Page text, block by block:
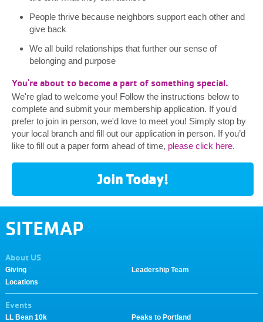
People thrive because neighbors support each other and
give back
We all build relationships that further our sense of
belonging and purpose
You're about to become a part of something special.
We're glad to welcome you! Follow the instructions below to
complete and submit your membership application. If you'd
prefer to join in person, we'd love to meet you! Simply stop by
your local branch and fill out our application in person. If you’d
like to fill out a paper form ahead of time, please click here.
Join Today!
SITEMAP
About US
Giving
Leadership Team
Locations
Events
LL Bean 10k Peaks to Portland